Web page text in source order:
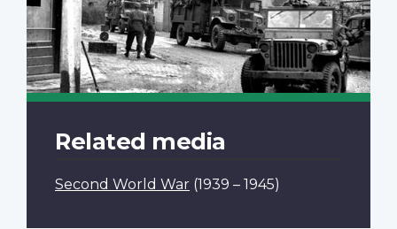
Related media
Second World War (1939 – 1945)